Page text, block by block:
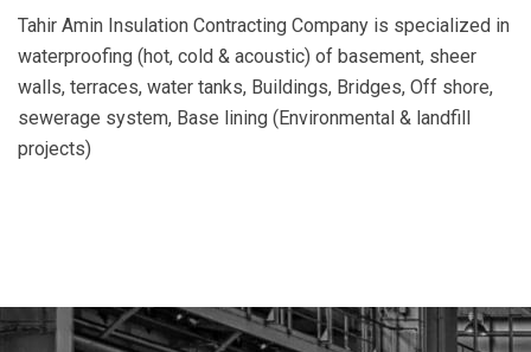
Tahir Amin Insulation Contracting Company is specialized in
waterproofing (hot, cold & acoustic) of basement, sheer
walls, terraces, water tanks, Buildings, Bridges, Off shore,
sewerage system, Base lining (Environmental & landfill
projects)